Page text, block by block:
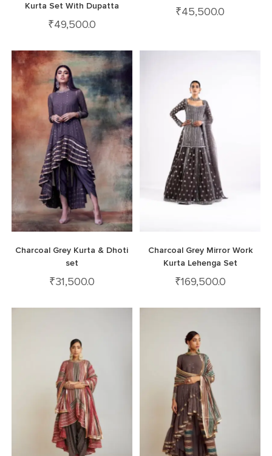
Kurta Set With Dupatta
₹49,500.0
₹45,500.0
Charcoal Grey Kurta & Dhoti
set
₹31,500.0
Charcoal Grey Mirror Work
Kurta Lehenga Set
₹169,500.0